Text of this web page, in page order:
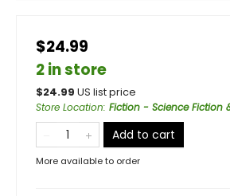
$24.99
2 in store
$24.99 US list price
Store Location: Fiction - Science Fiction
Add to cart
More available to order